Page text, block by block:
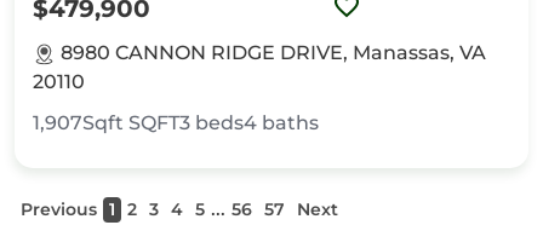
$479,900
8980 CANNON RIDGE DRIVE, Manassas, VA
20110
1,907Sqft SQFT3 beds4 baths
Previous 1 2 3 4 5 ... 56 57 Next